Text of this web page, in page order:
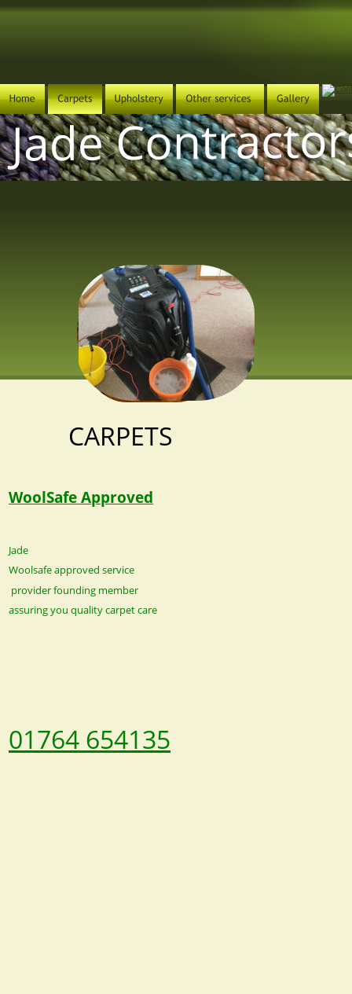
WoolSafe Approved
Jade
Woolsafe approved service
provider founding member
assuring you quality carpet care
01764 654135
CARPETS